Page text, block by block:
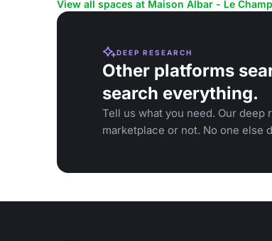
View all spaces at Maison Albar - Le
DEEP RESEARCH
Other platforms
search everything.
Tell us what you need. Our
marketplace or not. No one else